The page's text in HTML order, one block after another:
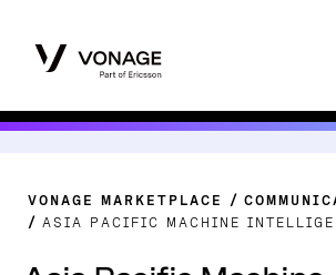
VONAGE MARKETPLACE
ASIA PACIFIC MACHINE